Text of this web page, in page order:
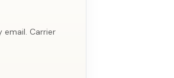
email. Carrier